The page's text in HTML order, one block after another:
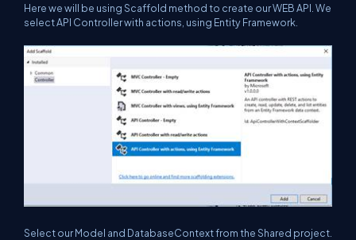
Here we will be using Scaffold method to create our WEB API. We
select API Controller with actions, using Entity Framework.
Select our Model and DatabaseContext from the Shared project.